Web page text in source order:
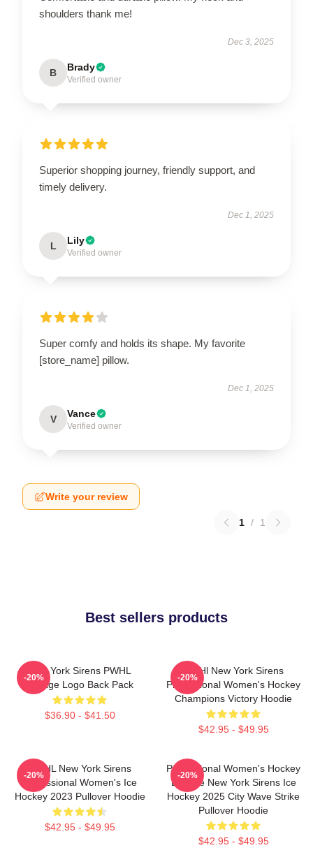
shoulders thank me!
Dec 3, 2025
B Brady
Verified owner
Superior shopping journey, friendly support, and
timely delivery.
Dec 1, 2025
L Lily
Verified owner
Super comfy and holds its shape. My favorite
[store_name] pillow.
Dec 1, 2025
V Vance
Verified owner
Write your review
1 / 1
Best sellers products
New York Sirens PWHL
Vintage Logo Back Pack
$36.90 - $41.50
-20%
PWHl New York Sirens
Professional Women's Hockey
Champions Victory Hoodie
$42.95 - $49.95
-20%
PWHL New York Sirens
Professional Women's Ice
Hockey 2023 Pullover Hoodie
$42.95 - $49.95
-20%
Professional Women's Hockey
League New York Sirens Ice
Hockey 2025 City Wave Strike
Pullover Hoodie
$42.95 - $49.95
-20%